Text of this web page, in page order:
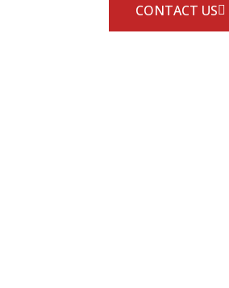
CONTACT US